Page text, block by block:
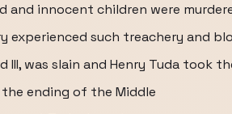
and innocent children were
experienced such treachery and
III, was slain and Henry Tuda took
ending of the Middle